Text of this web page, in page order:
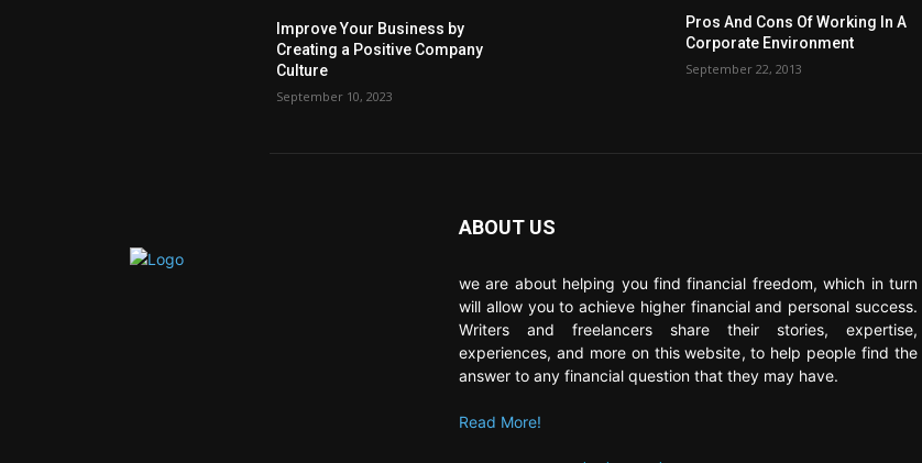
Improve Your Business by
Creating a Positive Company
Culture
September 10, 2023
Pros And Cons Of Working In A
Corporate Environment
September 22, 2013
ABOUT US
we are about helping you find financial freedom, which in turn
will allow you to achieve higher financial and personal success.
Writers and freelancers share their stories, expertise,
experiences, and more on this website, to help people find the
answer to any financial question that they may have.
Read More!